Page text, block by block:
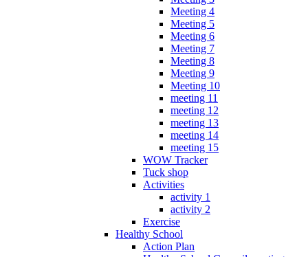
Meeting 4
Meeting 5
Meeting 6
Meeting 7
Meeting 8
Meeting 9
Meeting 10
meeting 11
meeting 12
meeting 13
meeting 14
meeting 15
WOW Tracker
Tuck shop
Activities
activity 1
activity 2
Exercise
Healthy School
Action Plan